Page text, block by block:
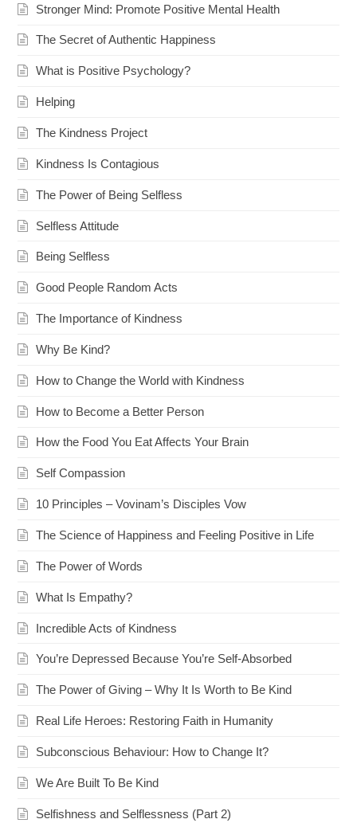
Stronger Mind: Promote Positive Mental Health
The Secret of Authentic Happiness
What is Positive Psychology?
Helping
The Kindness Project
Kindness Is Contagious
The Power of Being Selfless
Selfless Attitude
Being Selfless
Good People Random Acts
The Importance of Kindness
Why Be Kind?
How to Change the World with Kindness
How to Become a Better Person
How the Food You Eat Affects Your Brain
Self Compassion
10 Principles – Vovinam’s Disciples Vow
The Science of Happiness and Feeling Positive in Life
The Power of Words
What Is Empathy?
Incredible Acts of Kindness
You’re Depressed Because You’re Self-Absorbed
The Power of Giving – Why It Is Worth to Be Kind
Real Life Heroes: Restoring Faith in Humanity
Subconscious Behaviour: How to Change It?
We Are Built To Be Kind
Selfishness and Selflessness (Part 2)